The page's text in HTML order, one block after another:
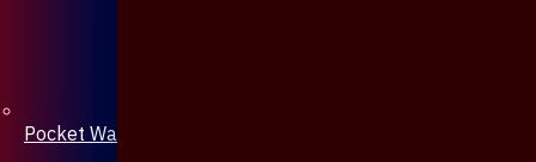
Pocket Watch